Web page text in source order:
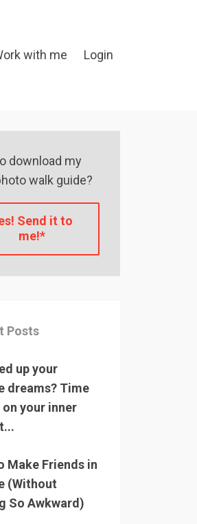
with me Login
download my
walk guide?
Send it to
me!*
Posts
up your
dreams? Time
your inner
Make Friends in
(Without
So Awkward)